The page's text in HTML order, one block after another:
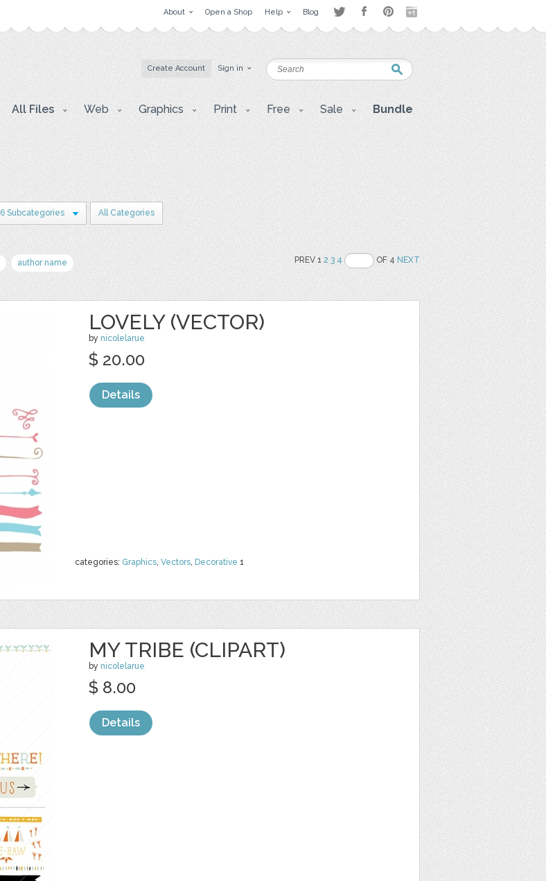
About Open a Shop Help Blog
Create Account Sign in
All Files Web Graphics Print Free Sale Bundle
6 Subcategories All Categories
author name PREV 12 3 4 OF 4NEXT
LOVELY (VECTOR)
by nicolelarue
categories: Graphics, Vectors, Decorative 1
$ 20.00
Details
MY TRIBE (CLIPART)
by nicolelarue
$ 8.00
Details